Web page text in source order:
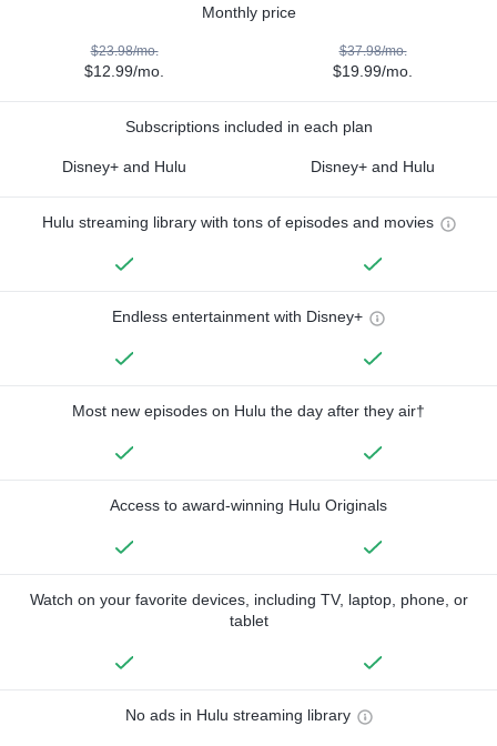
Monthly price
$23.98/mo.
$12.99/mo.
$37.98/mo.
$19.99/mo.
Subscriptions included in each plan
Disney+ and Hulu Disney+ and Hulu
Hulu streaming library with tons of episodes and movies
Endless entertainment with Disney+
Most new episodes on Hulu the day after they air†
Access to award-winning Hulu Originals
Watch on your favorite devices, including TV, laptop, phone, or
tablet
No ads in Hulu streaming library